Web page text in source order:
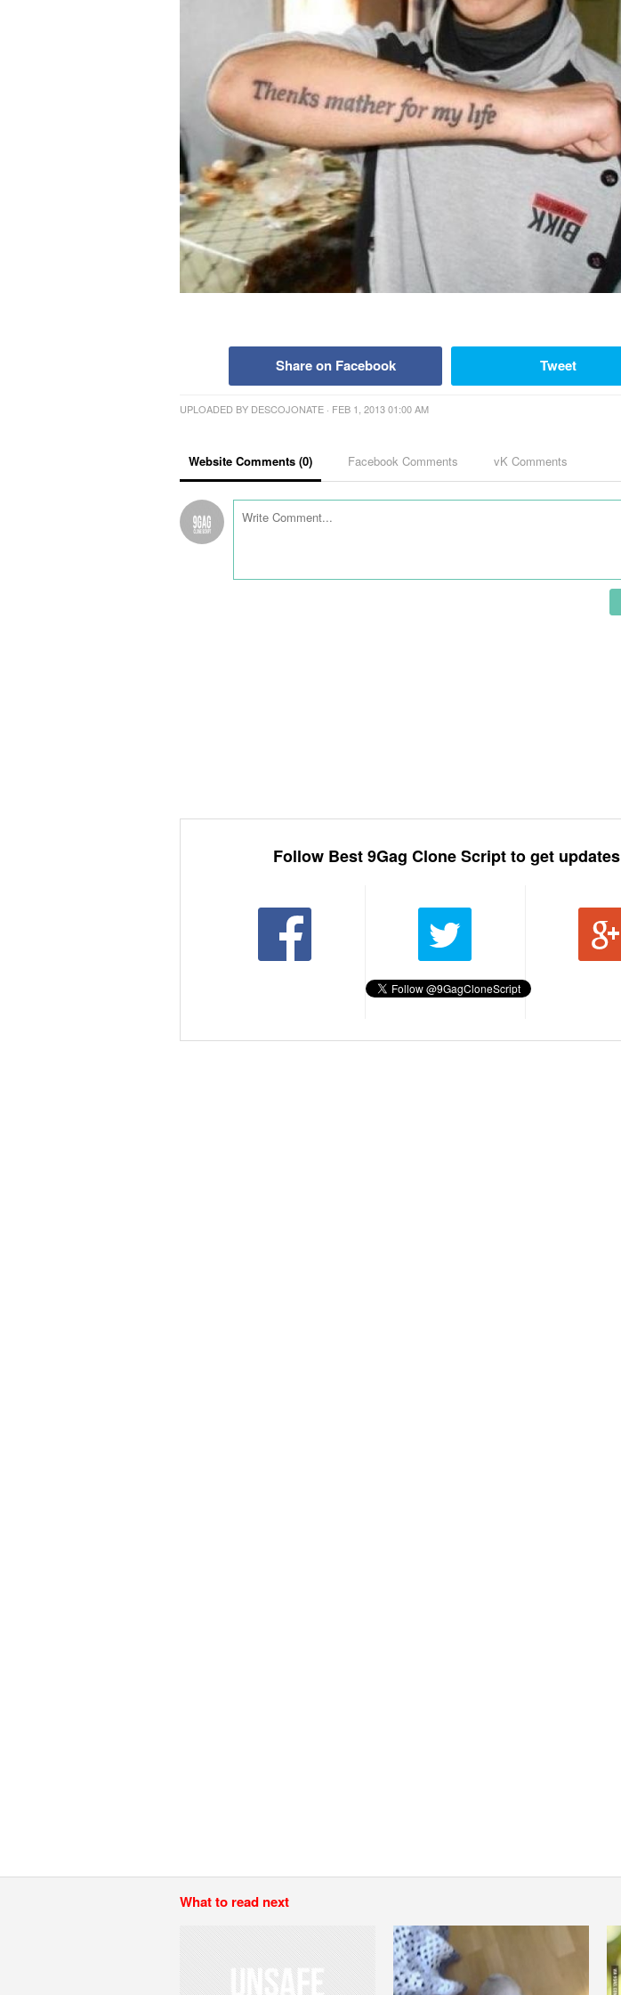
Share on Facebook Tweet
UPLOADED BY DESCOJONATE · FEB 1, 2013 01:00 AM
Website Comments (0) Facebook Comments vK Comments
Follow Best 9Gag Clone Script to get updates
What to read next